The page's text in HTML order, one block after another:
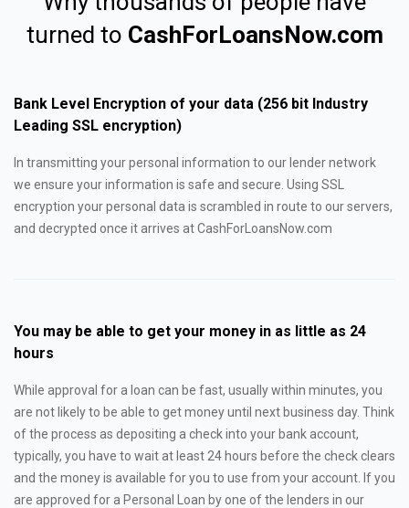
turned to CashForLoansNow.com
Bank Level Encryption of your data (256 bit Industry
Leading SSL encryption)
In transmitting your personal information to our lender network
we ensure your information is safe and secure. Using SSL
encryption your personal data is scrambled in route to our servers,
and decrypted once it arrives at CashForLoansNow.com
You may be able to get your money in as little as 24
hours
While approval for a loan can be fast, usually within minutes, you
are not likely to be able to get money until next business day. Think
of the process as depositing a check into your bank account,
typically, you have to wait at least 24 hours before the check clears
and the money is available for you to use from your account. If you
are approved for a Personal Loan by one of the lenders in our